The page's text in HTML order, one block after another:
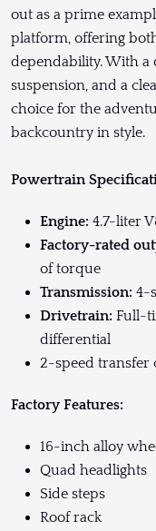
out as a prime
platform, offering
dependability. With a
suspension, and a
choice for the
backcountry in style.
Powertrain
Engine: 4.7-liter
Factory-rated
of torque
Transmission: 4-
Drivetrain: Full-
differential
2-speed transfer
Factory Features:
16-inch alloy
Quad headlights
Side steps
Roof rack